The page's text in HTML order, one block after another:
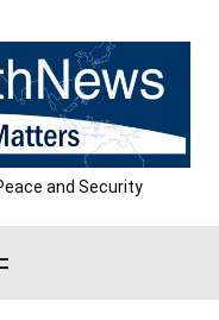
and Security